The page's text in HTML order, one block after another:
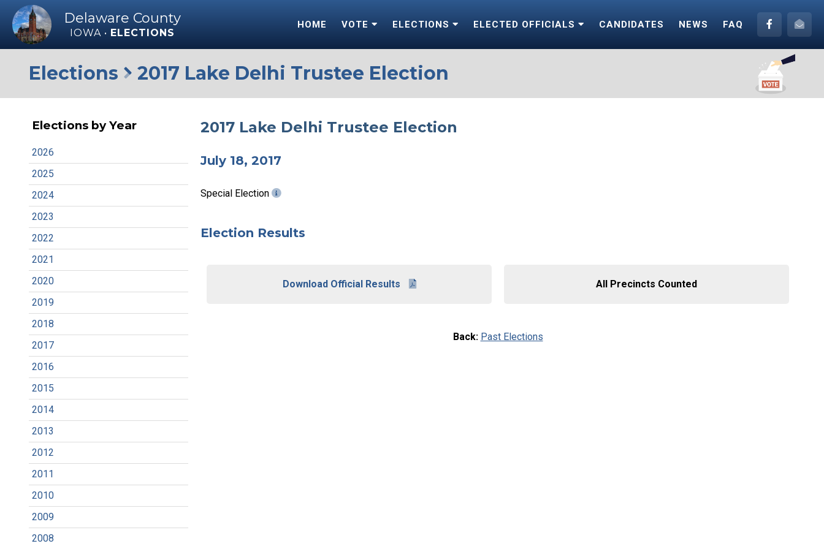
Delaware County
IOWA • ELECTIONS
HOME VOTE ELECTIONS ELECTED OFFICIALS CANDIDATES NEWS FAQ
Elections 2017 Lake Delhi Trustee Election
Elections by Year
2026
2025
2024
2023
2022
2021
2020
2019
2018
2017
2016
2015
2014
2013
2012
2011
2010
2009
2008
2017 Lake Delhi Trustee Election
July 18, 2017
Special Election
Election Results
Download Official Results All Precincts Counted
Back: Past Elections